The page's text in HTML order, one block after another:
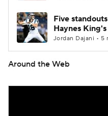
Five
Haynes
Jordan Dajani • 5
Around the Web